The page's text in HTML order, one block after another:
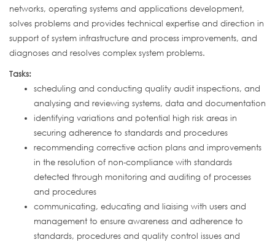
networks, operating systems and applications development,
solves problems and provides technical expertise and direction in
support of system infrastructure and process improvements, and
diagnoses and resolves complex system problems.
Tasks:
scheduling and conducting quality audit inspections, and
analysing and reviewing systems, data and documentation
identifying variations and potential high risk areas in
securing adherence to standards and procedures
recommending corrective action plans and improvements
in the resolution of non-compliance with standards
detected through monitoring and auditing of processes
and procedures
communicating, educating and liaising with users and
management to ensure awareness and adherence to
standards, procedures and quality control issues and